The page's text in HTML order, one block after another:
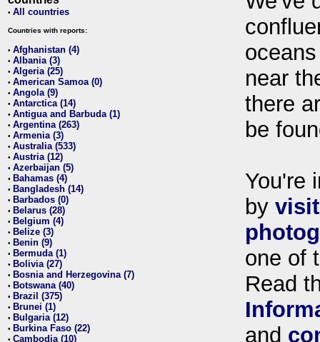
• All countries
Countries with reports:
• Afghanistan (4)
• Albania (3)
• Algeria (25)
• American Samoa (0)
• Angola (9)
• Antarctica (14)
• Antigua and Barbuda (1)
• Argentina (263)
• Armenia (3)
• Australia (533)
• Austria (12)
• Azerbaijan (5)
• Bahamas (4)
• Bangladesh (14)
• Barbados (0)
• Belarus (28)
• Belgium (4)
• Belize (3)
• Benin (9)
• Bermuda (1)
• Bolivia (27)
• Bosnia and Herzegovina (7)
• Botswana (40)
• Brazil (375)
• Brunei (1)
• Bulgaria (12)
• Burkina Faso (22)
• Cambodia (10)
near
there
be
You're
by
one of
Read
and